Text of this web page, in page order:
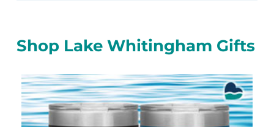
Shop Lake Whitingham Gifts